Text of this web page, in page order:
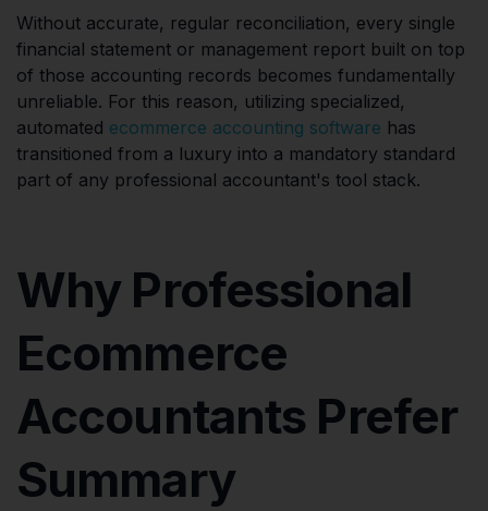
Without accurate, regular reconciliation, every single
financial statement or management report built on top
of those accounting records becomes fundamentally
unreliable. For this reason, utilizing specialized,
automated ecommerce accounting software has
transitioned from a luxury into a mandatory standard
part of any professional accountant's tool stack.
Why Professional
Ecommerce
Accountants Prefer
Summary